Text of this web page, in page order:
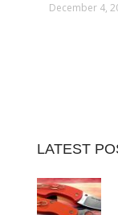
December 4,
LATEST